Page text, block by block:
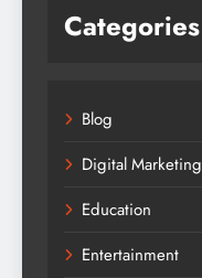
Categories
Blog
Digital Marketing
Education
Entertainment